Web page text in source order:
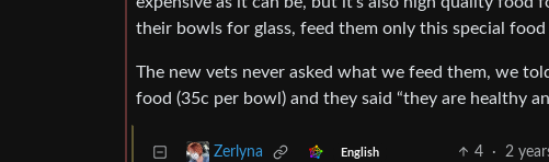
their bowls for glass, feed them only this special
The new vets never asked what we feed them, we
food (35c per bowl) and they said “they are healthy
Zerlyna English 4 · 2